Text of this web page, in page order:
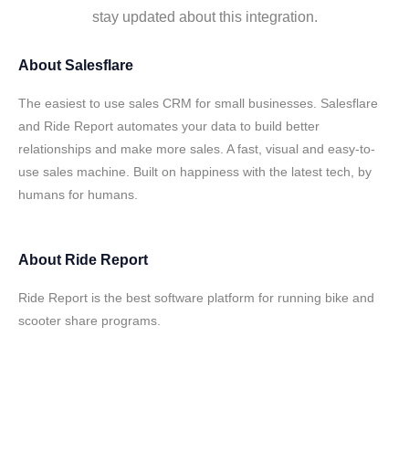
stay updated about this integration.
About Salesflare
The easiest to use sales CRM for small businesses. Salesflare
and Ride Report automates your data to build better
relationships and make more sales. A fast, visual and easy-to-
use sales machine. Built on happiness with the latest tech, by
humans for humans.
About Ride Report
Ride Report is the best software platform for running bike and
scooter share programs.